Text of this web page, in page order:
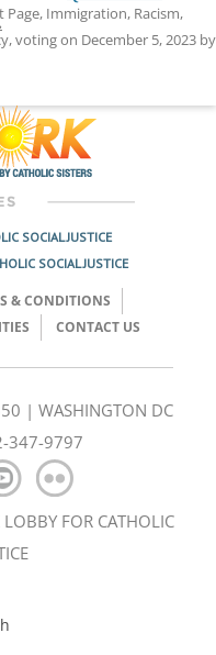
Page, Immigration, Racism,
,votingon December 5, 2023 by
SOCIAL JUSTICE
SOCIAL JUSTICE
& CONDITIONS
CONTACT US
| WASHINGTON DC
347-9797
FOR CATHOLIC